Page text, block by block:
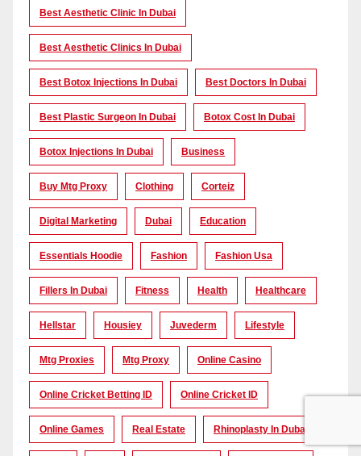
Best Aesthetic Clinic In Dubai
Best Aesthetic Clinics In Dubai
Best Botox Injections In Dubai Best Doctors In Dubai
Best Plastic Surgeon In Dubai Botox Cost In Dubai
Botox Injections In Dubai Business
Buy Mtg Proxy Clothing Corteiz
Digital Marketing Dubai Education
Essentials Hoodie Fashion Fashion Usa
Fillers In Dubai Fitness Health Healthcare
Hellstar Housiey Juvederm Lifestyle
Mtg Proxies Mtg Proxy Online Casino
Online Cricket Betting ID Online Cricket ID
Online Games Real Estate Rhinoplasty In Dubai